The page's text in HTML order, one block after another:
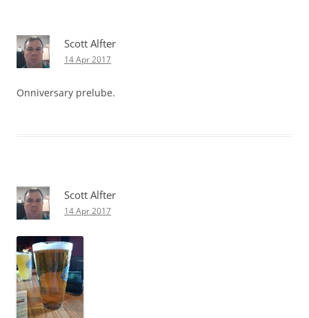
Scott Alfter
14 Apr 2017
Onniversary prelube.
Scott Alfter
14 Apr 2017